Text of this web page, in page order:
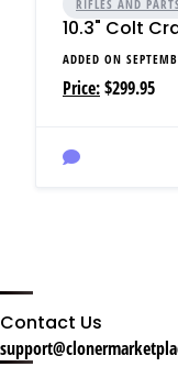
RIFLES AND PARTS
10.3" Colt
ADDED ON
Price:$299.95
Contact Us